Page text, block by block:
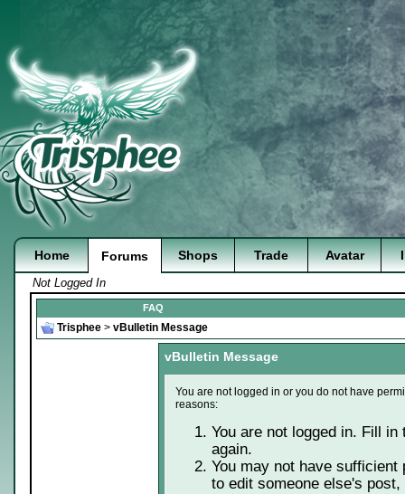
Home Forums Shops Trade Avatar
Not Logged In
FAQ
Trisphee > vBulletin Message
vBulletin Message
You are not logged in or you do not have
reasons:
You are not logged in. Fill
again.
You may not have
to edit someone else's